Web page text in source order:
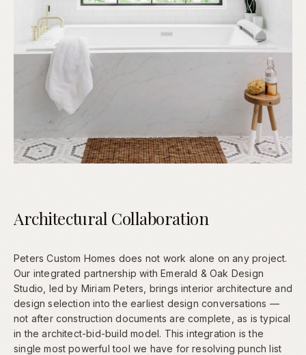
Architectural Collaboration
Peters Custom Homes does not work alone on any project.
Our integrated partnership with Emerald & Oak Design
Studio, led by Miriam Peters, brings interior architecture and
design selection into the earliest design conversations —
not after construction documents are complete, as is typical
in the architect-bid-build model. This integration is the
single most powerful tool we have for resolving punch list